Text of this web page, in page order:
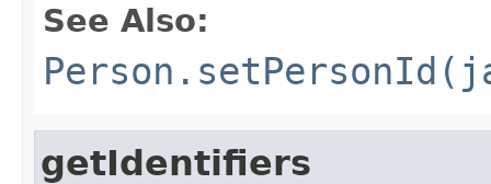
See Also:
getIdentifiers